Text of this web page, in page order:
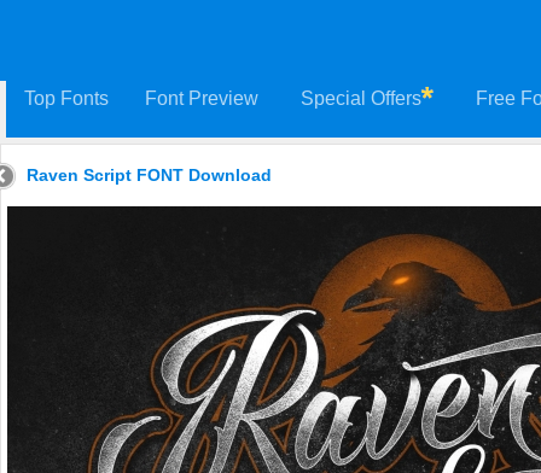
Top Fonts Font Preview Special Offers Free
Raven Script FONT Download